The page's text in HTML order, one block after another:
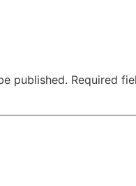
published. Required